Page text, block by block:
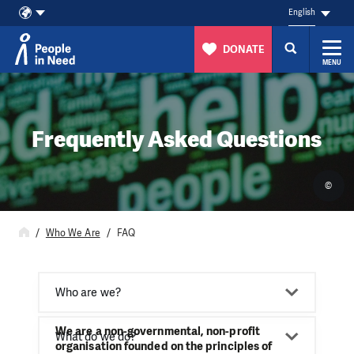
Skip to content
English
DONATE
MENU
Frequently Asked Questions
©
Who We Are FAQ
Who are we?
We are a non-governmental, non-profit
organisation founded on the principles of
What do we do?